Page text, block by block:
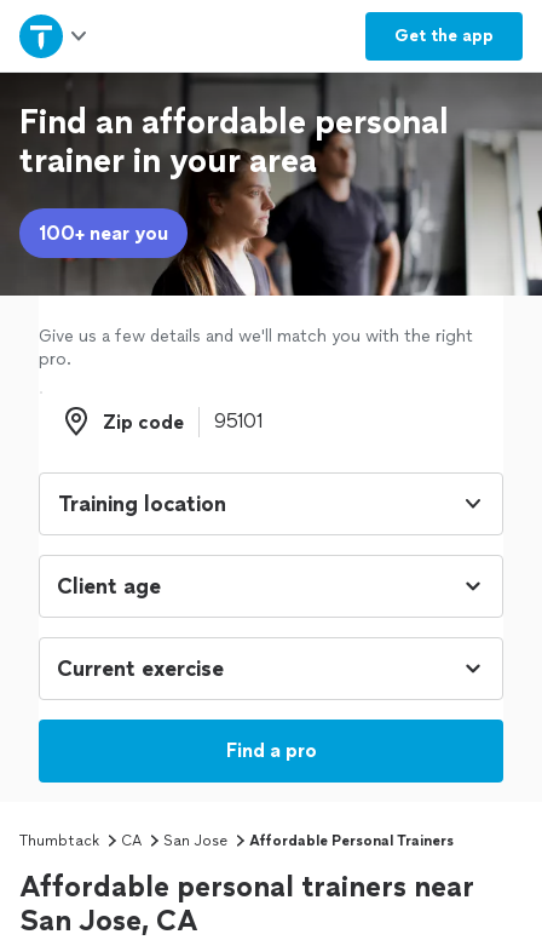
Get the app
Home
Explore Services
Join as a pro
Sign up
Log in
Find an affordable personal
trainer in your area
100+ near you
Give us a few details and we'll match you with the right
pro.
Zip code
Zip code
Training location
Find a pro
Thumbtack CA San Jose Affordable Personal Trainers
Affordable personal trainers near
San Jose, CA